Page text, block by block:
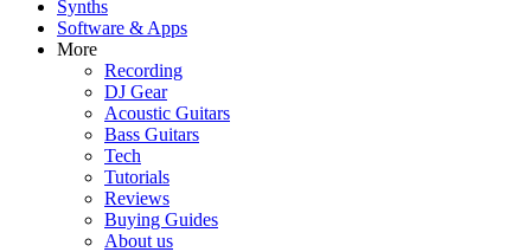
Synths
Software & Apps
More
Recording
DJ Gear
Acoustic Guitars
Bass Guitars
Tech
Tutorials
Reviews
Buying Guides
About us